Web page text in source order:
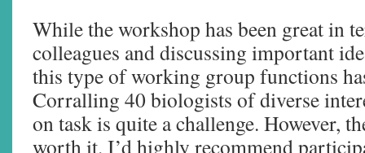
While the workshop has been great in
colleagues and discussing important
this type of working group functions
Corralling 40 biologists of diverse
on task is quite a challenge. However,
worth it. I’d highly recommend